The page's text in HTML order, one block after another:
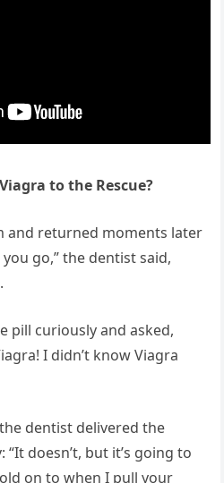
to the Rescue?
and returned moments later
go,” the dentist said,
pill curiously and asked,
I didn’t know Viagra
dentist delivered the
doesn’t, but it’s going to
on to when I pull your